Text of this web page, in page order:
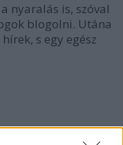
nyaralás is, szóval
blogolni. Utána
s egy egész